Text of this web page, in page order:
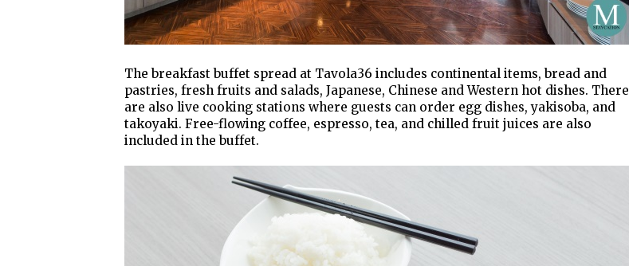
The breakfast buffet spread at Tavola36 includes continental items, bread and
pastries, fresh fruits and salads, Japanese, Chinese and Western hot dishes. There
are also live cooking stations where guests can order egg dishes, yakisoba, and
takoyaki. Free-flowing coffee, espresso, tea, and chilled fruit juices are also
included in the buffet.